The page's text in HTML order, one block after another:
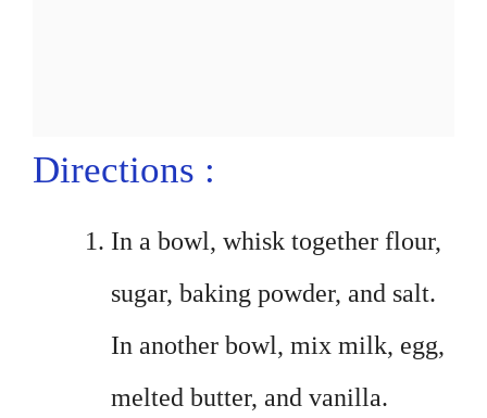
Directions :
In a bowl, whisk together flour,
sugar, baking powder, and salt.
In another bowl, mix milk, egg,
melted butter, and vanilla.